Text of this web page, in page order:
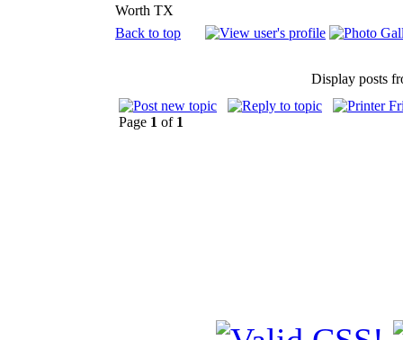
Worth TX
Back to top
Display posts
Page 1 of 1